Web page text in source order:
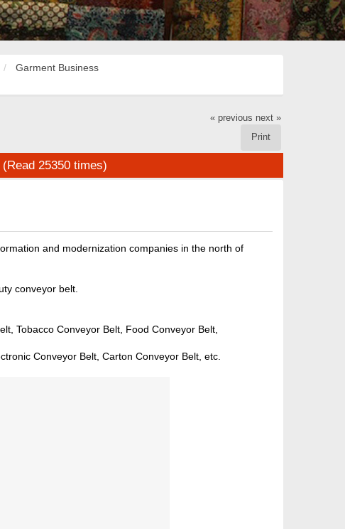
Garment Business
« previous next »
Print
25350 times)
and modernization companies in the north of
conveyor belt.
Tobacco Conveyor Belt, Food Conveyor Belt,
Conveyor Belt, Carton Conveyor Belt, etc.